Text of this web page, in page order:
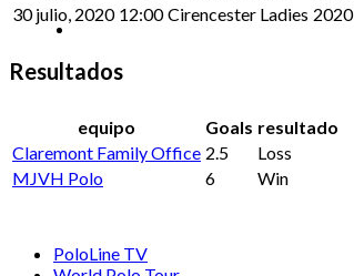
30 julio, 2020 12:00 Cirencester Ladies 2020
Resultados
equipo Goals resultado
Claremont Family Office 2.5
Loss
MJVH Polo
6 Win
PoloLine TV